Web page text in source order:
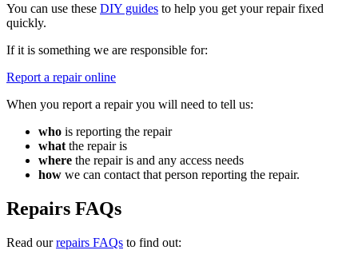
You can use these DIY guides to help you get your repair fixed
quickly.
If it is something we are responsible for:
Report a repair online
When you report a repair you will need to tell us:
who is reporting the repair
what the repair is
where the repair is and any access needs
how we can contact that person reporting the repair.
Repairs FAQs
Read ourrepairs FAQs to find out: